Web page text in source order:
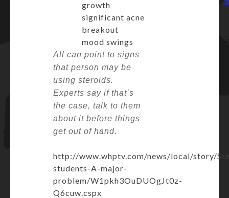
growth
significant acne
breakout
mood swings
All can point to signs
that person may be
using steroids.
Experts say if that’s
the case, talk to them
about it before things
get out of hand.
http://www.whptv.com/news/local/story/
students-A-major-
problem/W1pkh3OuDUOgJt0z-
Q6cuw.cspx